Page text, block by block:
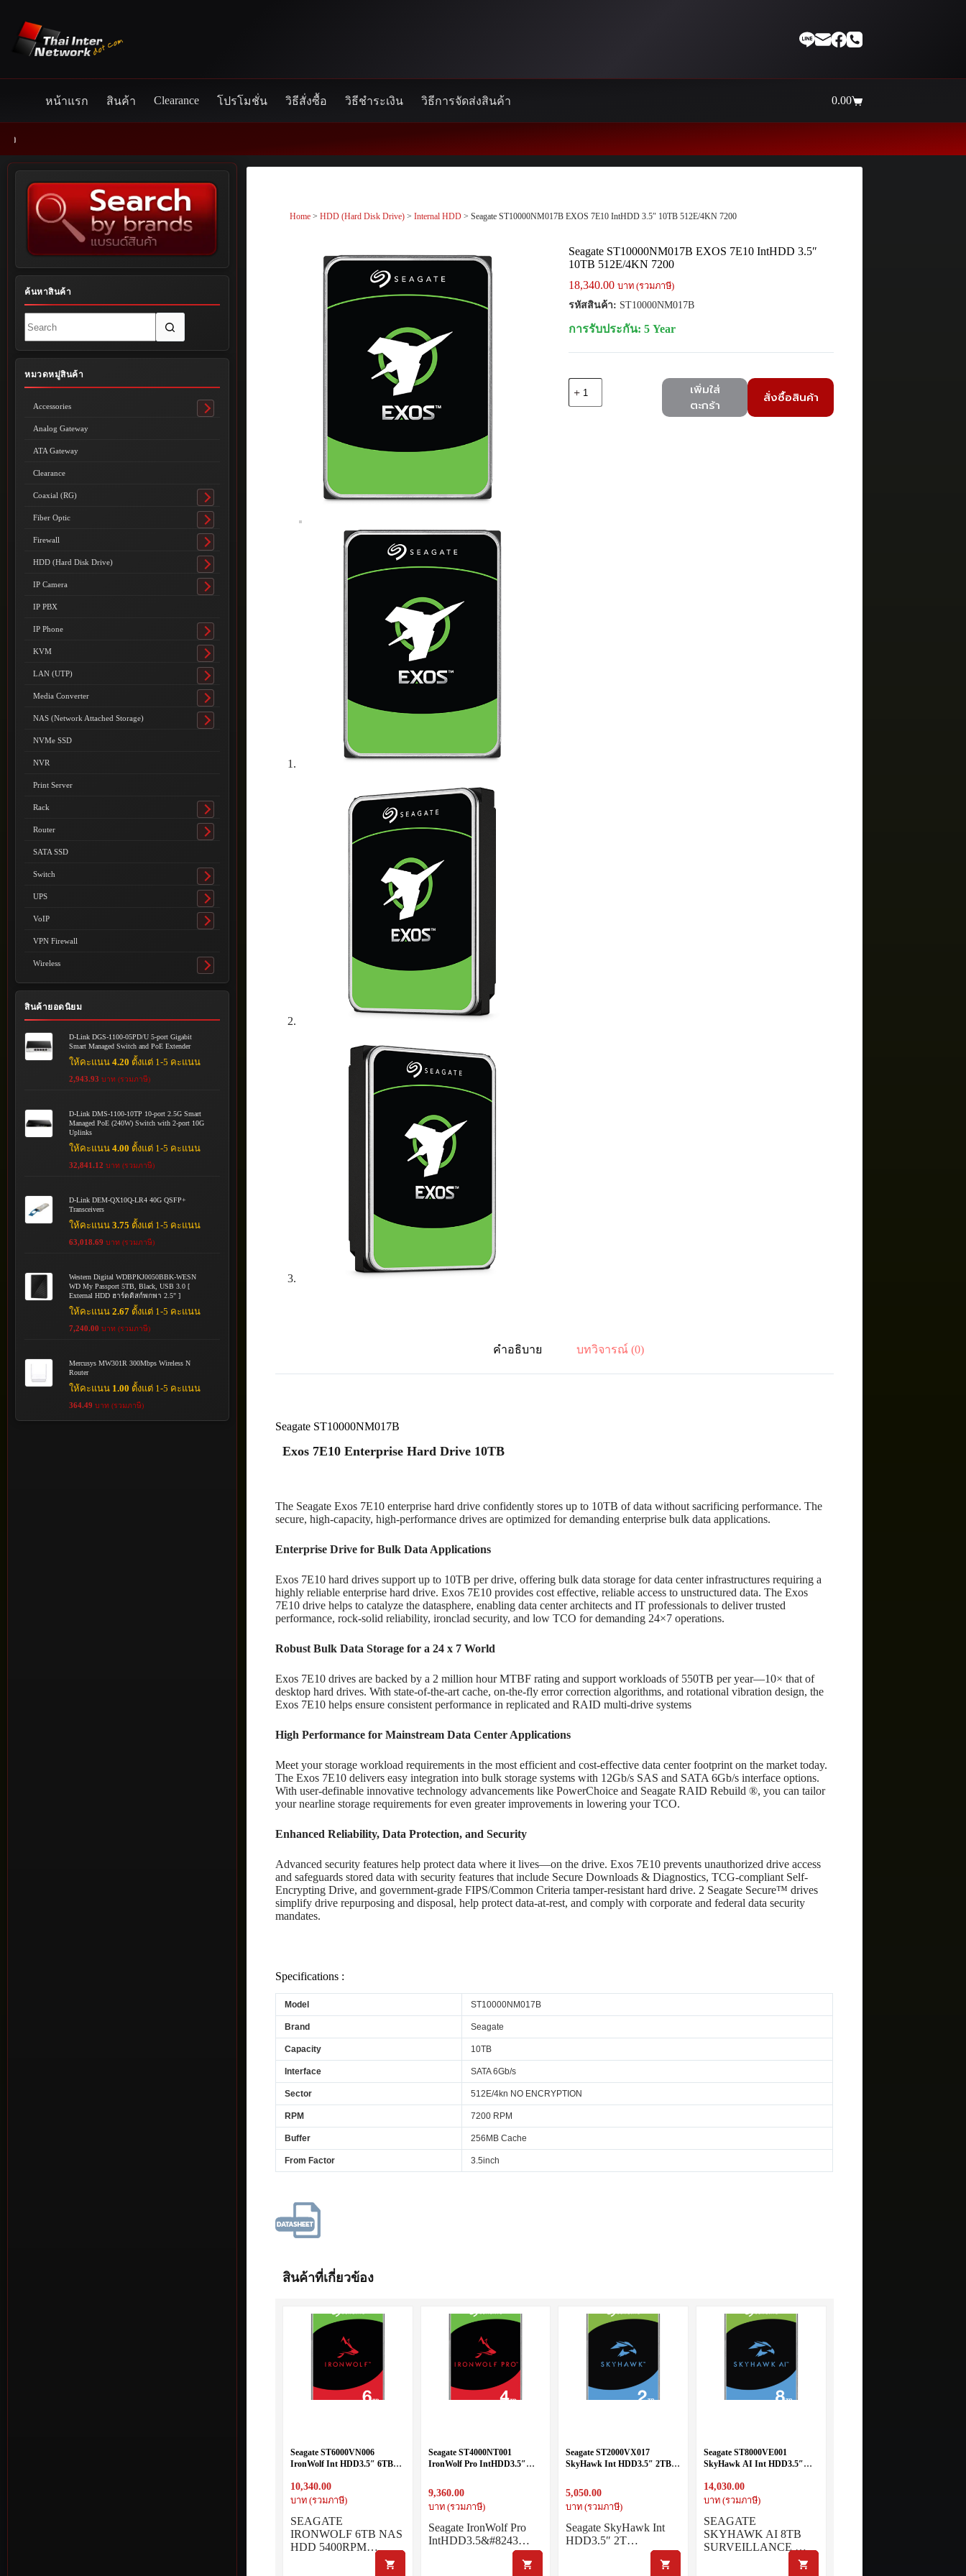
content
หน้าแรก สินค้า Clearance โปรโมชั่น วิธีสั่งซื้อ วิธีชำระเงิน วิธีการจัดส่งสินค้า
Shopping
0.00
Home >HDD (Hard Disk Drive) >Internal HDD > Seagate ST10000NM017B EXOS 7E10 IntHDD 3.5″ 10TB 512E/4KN 7200
Seagate ST10000NM017B EXOS 7E10 IntHDD 3.5″
10TB 512E/4KN 7200
18,340.00 บาท (รวมภาษี)
รหัสสินค้า: ST10000NM017B
การรับประกัน: 5 Year
เพิ่มใส่
ตะกร้า
สั่งซื้อสินค้า
คำอธิบาย บทวิจารณ์ (0)
Seagate ST10000NM017B
Exos 7E10 Enterprise Hard Drive 10TB
The Seagate Exos 7E10 enterprise hard drive confidently stores up to 10TB of data without sacrificing performance. The
secure, high-capacity, high-performance drives are optimized for demanding enterprise bulk data applications.
Enterprise Drive for Bulk Data Applications
Exos 7E10 hard drives support up to 10TB per drive, offering bulk data storage for data center infrastructures requiring a
highly reliable enterprise hard drive. Exos 7E10 provides cost effective, reliable access to unstructured data. The Exos
7E10 drive helps to catalyze the datasphere, enabling data center architects and IT professionals to deliver trusted
performance, rock-solid reliability, ironclad security, and low TCO for demanding 24×7 operations.
Robust Bulk Data Storage for a 24 x 7 World
Exos 7E10 drives are backed by a 2 million hour MTBF rating and support workloads of 550TB per year—10× that of
desktop hard drives. With state-of-the-art cache, on-the-fly error correction algorithms, and rotational vibration design, the
Exos 7E10 helps ensure consistent performance in replicated and RAID multi-drive systems
High Performance for Mainstream Data Center Applications
Meet your storage workload requirements in the most efficient and cost-effective data center footprint on the market today.
The Exos 7E10 delivers easy integration into bulk storage systems with 12Gb/s SAS and SATA 6Gb/s interface options.
With user-definable innovative technology advancements like PowerChoice and Seagate RAID Rebuild ®, you can tailor
your nearline storage requirements for even greater improvements in lowering your TCO.
Enhanced Reliability, Data Protection, and Security
Advanced security features help protect data where it lives—on the drive. Exos 7E10 prevents unauthorized drive access
and safeguards stored data with security features that include Secure Downloads & Diagnostics, TCG-compliant Self-
Encrypting Drive, and government-grade FIPS/Common Criteria tamper-resistant hard drive. 2 Seagate Secure™ drives
simplify drive repurposing and disposal, help protect data-at-rest, and comply with corporate and federal data security
mandates.
Specifications :
Model ST10000NM017B
Brand Seagate
Capacity 10TB
Interface SATA 6Gb/s
Sector 512E/4kn NO ENCRYPTION
RPM 7200 RPM
Buffer 256MB Cache
From Factor 3.5inch
สินค้าที่เกี่ยวข้อง
Seagate ST6000VN006
IronWolf Int HDD3.5″ 6TB
10,340.00
บาท (รวมภาษี)
SEAGATE
IRONWOLF 6TB NAS
HDD 5400RPM…
Seagate ST4000NT001
IronWolf Pro IntHDD3.5″
9,360.00
บาท (รวมภาษี)
Seagate IronWolf Pro
IntHDD3.5&#8243…
Seagate ST2000VX017
SkyHawk Int HDD3.5″ 2TB
5,050.00
บาท (รวมภาษี)
Seagate SkyHawk Int
HDD3.5″ 2T…
Seagate ST8000VE001
SkyHawk AI Int HDD3.5″
14,030.00
บาท (รวมภาษี)
SEAGATE
SKYHAWK AI 8TB
SURVEILLANCE …
ค้นหาสินค้า
results
หมวดหมู่สินค้า
Accessories
Toggle
Analog Gateway
ATA Gateway
Clearance
Coaxial (RG)
Toggle
submenu
Fiber Optic
Toggle
submenu
Firewall
Toggle
submenu
HDD (Hard Disk Drive)
Toggle
submenu
IP Camera
Toggle
IP PBX
IP Phone
Toggle
submenu
KVM
Toggle
submenu
LAN (UTP)
Toggle
submenu
Media Converter
Toggle
submenu
NAS (Network Attached Storage)
Toggle
NVMe SSD
NVR
Print Server
Rack
Toggle
submenu
Router
Toggle
SATA SSD
Switch
Toggle
submenu
UPS
Toggle
submenu
VoIP
Toggle
VPN Firewall
Wireless
Toggle
submenu
สินค้ายอดนิยม
D-Link DGS-1100-05PD/U 5-port Gigabit
Smart Managed Switch and PoE Extender
ให้คะแนน4.20 ตั้งแต่ 1-5 คะแนน
2,943.93 บาท (รวมภาษี)
D-Link DMS-1100-10TP 10-port 2.5G Smart
Managed PoE (240W) Switch with 2-port 10G
Uplinks
ให้คะแนน4.00 ตั้งแต่ 1-5 คะแนน
32,841.12 บาท (รวมภาษี)
D-Link DEM-QX10Q-LR4 40G QSFP+
Transceivers
ให้คะแนน3.75 ตั้งแต่ 1-5 คะแนน
63,018.69 บาท (รวมภาษี)
Western Digital WDBPKJ0050BBK-WESN
WD My Passport 5TB, Black, USB 3.0 [
External HDD ฮาร์ดดิสก์พกพา 2.5" ]
ให้คะแนน2.67 ตั้งแต่ 1-5 คะแนน
7,240.00 บาท (รวมภาษี)
Mercusys MW301R 300Mbps Wireless N
Router
ให้คะแนน 1.00 ตั้งแต่ 1-5 คะแนน
364.49 บาท (รวมภาษี)